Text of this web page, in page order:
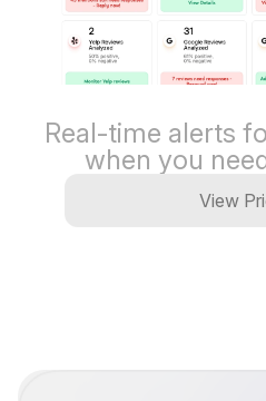
Real-time alerts
when you
View